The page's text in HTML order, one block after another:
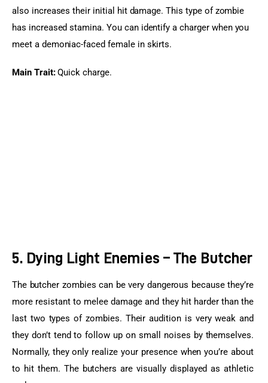
also increases their initial hit damage. This type of zombie
has increased stamina. You can identify a charger when you
meet a demoniac-faced female in skirts.
Main Trait: Quick charge.
5. Dying Light Enemies – The Butcher
The butcher zombies can be very dangerous because they’re
more resistant to melee damage and they hit harder than the
last two types of zombies. Their audition is very weak and
they don’t tend to follow up on small noises by themselves.
Normally, they only realize your presence when you’re about
to hit them. The butchers are visually displayed as athletic